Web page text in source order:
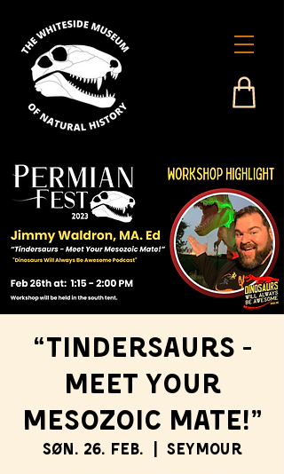
“Tindersaurs -
Meet Your
Mesozoic Mate!”
søn. 26. feb. Seymour